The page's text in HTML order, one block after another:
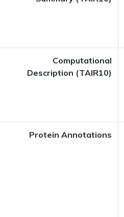
Computational
Description (TAIR10)
Protein Annotations